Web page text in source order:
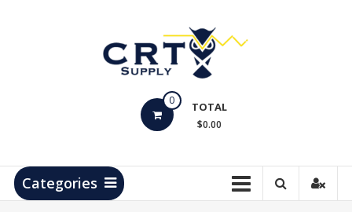
Products
0 TOTAL
$0.00
Categories